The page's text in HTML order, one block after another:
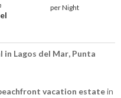
per Night
in Lagos del Mar, Punta
vacation estatein